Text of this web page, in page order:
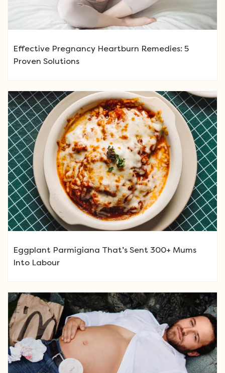
Effective Pregnancy Heartburn Remedies: 5
Proven Solutions
Eggplant Parmigiana That’s Sent 300+ Mums
Into Labour